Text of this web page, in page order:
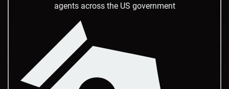
agents across the US government